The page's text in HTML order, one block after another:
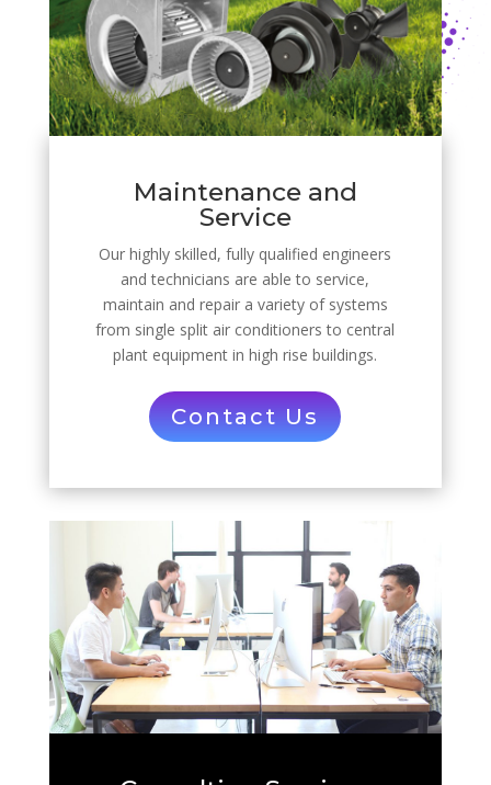
Maintenance and
Service
Our highly skilled, fully qualified engineers
and technicians are able to service,
maintain and repair a variety of systems
from single split air conditioners to central
plant equipment in high rise buildings.
Contact Us